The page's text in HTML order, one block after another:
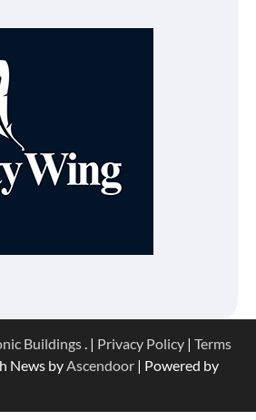
Buildings. | Privacy Policy | Terms
News byAscendoor | Powered by